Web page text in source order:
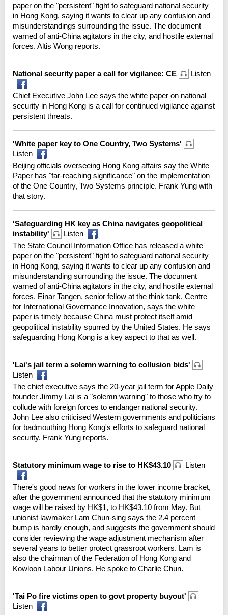
paper on the "persistent" fight to safeguard national security
in Hong Kong, saying it wants to clear up any confusion and
misunderstandings surrounding the issue. The document
warned of anti-China agitators in the city, and hostile external
forces. Altis Wong reports.
National security paper a call for vigilance: CE Listen
Chief Executive John Lee says the white paper on national
security in Hong Kong is a call for continued vigilance against
persistent threats.
'White paper key to One Country, Two Systems'
Listen
Beijing officials overseeing Hong Kong affairs say the White
Paper has "far-reaching significance" on the implementation
of the One Country, Two Systems principle. Frank Yung with
that story.
'Safeguarding HK key as China navigates geopolitical
instability'
Listen
The State Council Information Office has released a white
paper on the "persistent" fight to safeguard national security
in Hong Kong, saying it wants to clear up any confusion and
misunderstanding surrounding the issue. The document
warned of anti-China agitators in the city, and hostile external
forces. Einar Tangen, senior fellow at the think tank, Centre
for International Governance Innovation, says the white
paper is timely because China must protect itself amid
geopolitical instability spurred by the United States. He says
safeguarding Hong Kong is a key aspect to that as well.
'Lai's jail term a solemn warning to collusion bids'
Listen
The chief executive says the 20-year jail term for Apple Daily
founder Jimmy Lai is a "solemn warning" to those who try to
collude with foreign forces to endanger national security.
John Lee also criticised Western governments and politicians
for badmouthing Hong Kong's efforts to safeguard national
security. Frank Yung reports.
Statutory minimum wage to rise to HK$43.10 Listen
There's good news for workers in the lower income bracket,
after the government announced that the statutory minimum
wage will be raised by HK$1, to HK$43.10 from May. But
unionist lawmaker Lam Chun-sing says the 2.4 percent
bump is hardly enough, and suggests the government should
consider reviewing the wage adjustment mechanism after
several years to better protect grassroot workers. Lam is
also the chairman of the Federation of Hong Kong and
Kowloon Labour Unions. He spoke to Charlie Chun.
'Tai Po fire victims open to govt property buyout'
Listen